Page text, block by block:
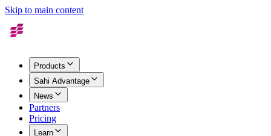
Skip to main content
Products
Sahi Advantage
News
Partners
Pricing
Learn